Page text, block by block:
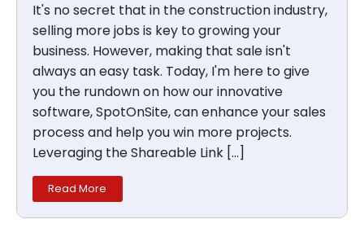
It's no secret that in the construction industry,
selling more jobs is key to growing your
business. However, making that sale isn't
always an easy task. Today, I'm here to give
you the rundown on how our innovative
software, SpotOnSite, can enhance your sales
process and help you win more projects.
Leveraging the Shareable Link […]
Read More